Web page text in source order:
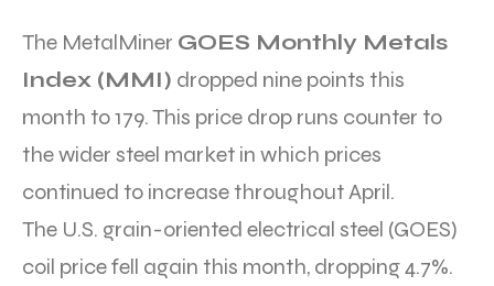
The MetalMiner GOES Monthly Metals
Index (MMI) dropped nine points this
month to 179. This price drop runs counter to
the wider steel market in which prices
continued to increase throughout April.
The U.S. grain-oriented electrical steel (GOES)
coil price fell again this month, dropping 4.7%.